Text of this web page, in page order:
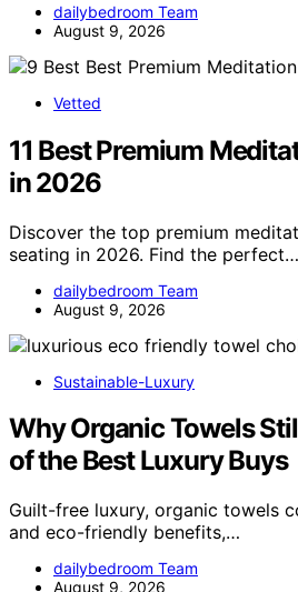
dailybedroom Team
August 9, 2026
Vetted
11 Best Premium
in 2026
Discover the top premium
seating in 2026. Find the perfect…
dailybedroom Team
August 9, 2026
Sustainable-Luxury
Why Organic Towels
of the Best Luxury Buys
Guilt-free luxury, organic towels
and eco-friendly benefits,…
dailybedroom Team
August 9, 2026